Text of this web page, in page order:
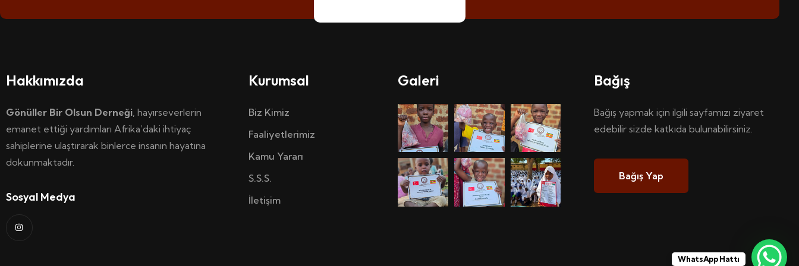
Hakkımızda
Gönüller Bir Olsun Derneği , hayırseverlerin
emanet ettiği yardımları Afrika’daki ihtiyaç
sahiplerine ulaştırarak binlerce insanın hayatına
dokunmaktadır.
Sosyal Medya
Kurumsal
Biz Kimiz
Faaliyetlerimiz
Kamu Yararı
S.S.S.
İletişim
Galeri Bağış
Bağış yapmak için ilgili sayfamızı ziyaret
edebilir sizde katkıda bulunabilirsiniz.
Bağış Yap
WhatsApp Hattı